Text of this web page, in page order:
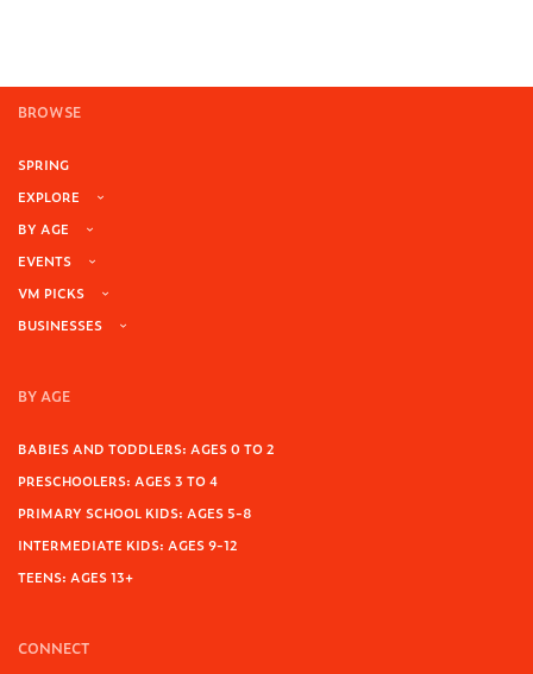
BROWSE
SPRING
EXPLORE
BY AGE
EVENTS
VM PICKS
BUSINESSES
BY AGE
BABIES AND TODDLERS: AGES 0 TO 2
PRESCHOOLERS: AGES 3 TO 4
PRIMARY SCHOOL KIDS: AGES 5-8
INTERMEDIATE KIDS: AGES 9-12
TEENS: AGES 13+
CONNECT